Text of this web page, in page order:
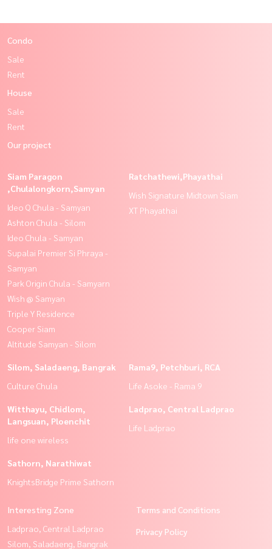
Condo
Sale
Rent
House
Sale
Rent
Our project
Siam Paragon
,Chulalongkorn,Samyan
Ideo Q Chula - Samyan
Ashton Chula - Silom
Ideo Chula - Samyan
Supalai Premier Si Phraya -
Samyan
Park Origin Chula - Samyarn
Wish @ Samyan
Triple Y Residence
Cooper Siam
Altitude Samyan - Silom
Ratchathewi,Phayathai
Wish Signature Midtown Siam
XT Phayathai
Silom, Saladaeng, Bangrak
Culture Chula
Rama9, Petchburi, RCA
Life Asoke - Rama 9
Witthayu, Chidlom,
Langsuan, Ploenchit
life one wireless
Ladprao, Central Ladprao
Life Ladprao
Sathorn, Narathiwat
KnightsBridge Prime Sathorn
Interesting Zone
Ladprao, Central Ladprao
Silom, Saladaeng, Bangrak
Terms and Conditions
Privacy Policy